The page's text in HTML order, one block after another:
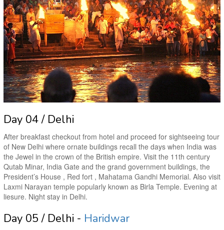
Day 04 / Delhi
After breakfast checkout from hotel and proceed for sightseeing tour
of New Delhi where ornate buildings recall the days when India was
the Jewel in the crown of the British empire. Visit the 11th century
Qutab Minar, India Gate and the grand government buildings, the
President’s House , Red fort , Mahatama Gandhi Memorial. Also visit
Laxmi Narayan temple popularly known as Birla Temple. Evening at
liesure. Night stay in Delhi.
Day 05 / Delhi - Haridwar